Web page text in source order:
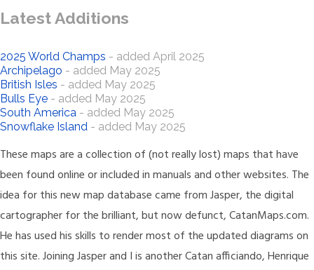
Latest Additions
2025 World Champs - added April 2025
Archipelago - added May 2025
British Isles - added May 2025
Bulls Eye - added May 2025
South America - added May 2025
Snowflake Island - added May 2025
These maps are a collection of (not really lost) maps that have
been found online or included in manuals and other websites. The
idea for this new map database came from Jasper, the digital
cartographer for the brilliant, but now defunct, CatanMaps.com.
He has used his skills to render most of the updated diagrams on
this site. Joining Jasper and I is another Catan afficiando, Henrique